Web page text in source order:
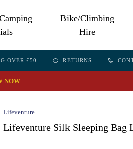
Bike/Climbing
Hire
OVER £50 RETURNS
NOW
Lifeventure
Lifeventure Silk Sleeping Bag